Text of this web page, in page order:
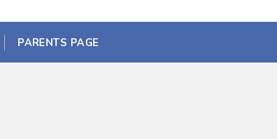
PARENTS PAGE